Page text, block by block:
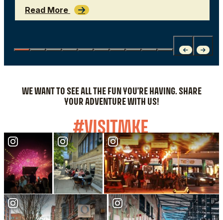
Read More
WE WANT TO SEE ALL THE FUN YOU'RE HAVING. SHARE
YOUR ADVENTURE WITH US!
#VISITMKE